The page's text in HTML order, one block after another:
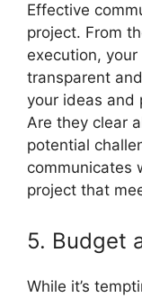
Effective
project. From
execution,
transparent
your ideas and
Are they clear
potential
communicates
project that
5. Budget
While it’s